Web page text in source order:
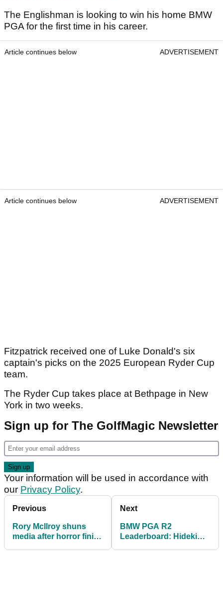
The Englishman is looking to win his home BMW
PGA for the first time in his career.
Article continues below ADVERTISEMENT
Article continues below ADVERTISEMENT
Fitzpatrick received one of Luke Donald's six
captain's picks on the 2025 European Ryder Cup
team.
The Ryder Cup takes place at Bethpage in New
York in two weeks.
Sign up for The GolfMagic Newsletter
Your information will be used in accordance with
our Privacy Policy.
Previous
Rory McIlroy shuns
media after horror finish
Next
BMW PGA R2
Leaderboard: Hideki